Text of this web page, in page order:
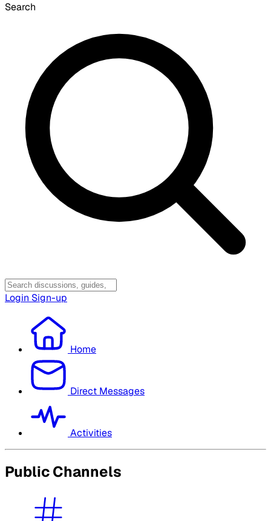
Search
Login Sign-up
Home
Direct Messages
Activities
Public Channels